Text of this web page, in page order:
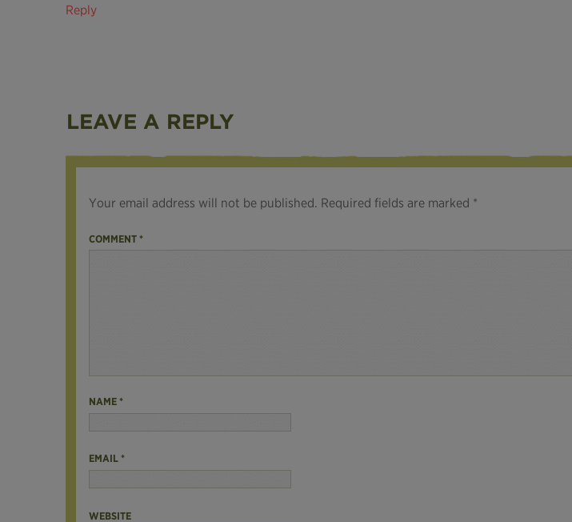
Reply
LEAVE A REPLY
Your email address will not be published. Required fields are marked *
COMMENT *
NAME *
EMAIL *
WEBSITE